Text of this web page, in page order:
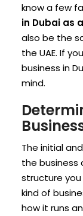
know a few
in Dubai as
also be the
the UAE. If
business in
mind.
The initial
the business
structure
kind of
how it runs